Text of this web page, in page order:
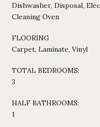
Dishwasher, Disposal,
Cleaning Oven
FLOORING
Carpet, Laminate, Vinyl
TOTAL BEDROOMS:
3
HALF BATHROOMS:
1